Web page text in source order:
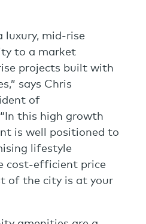
luxury, mid-rise
to a market
projects built with
says Chris
of
this high growth
is well positioned to
lifestyle
cost-efficient price
of the city is at your